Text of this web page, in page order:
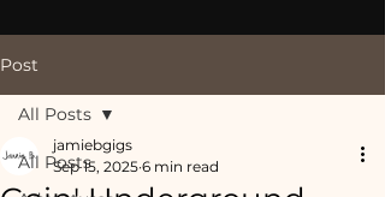
Post
All Posts
All Posts
jamiebgigs
Sep 15, 2025 6 min read